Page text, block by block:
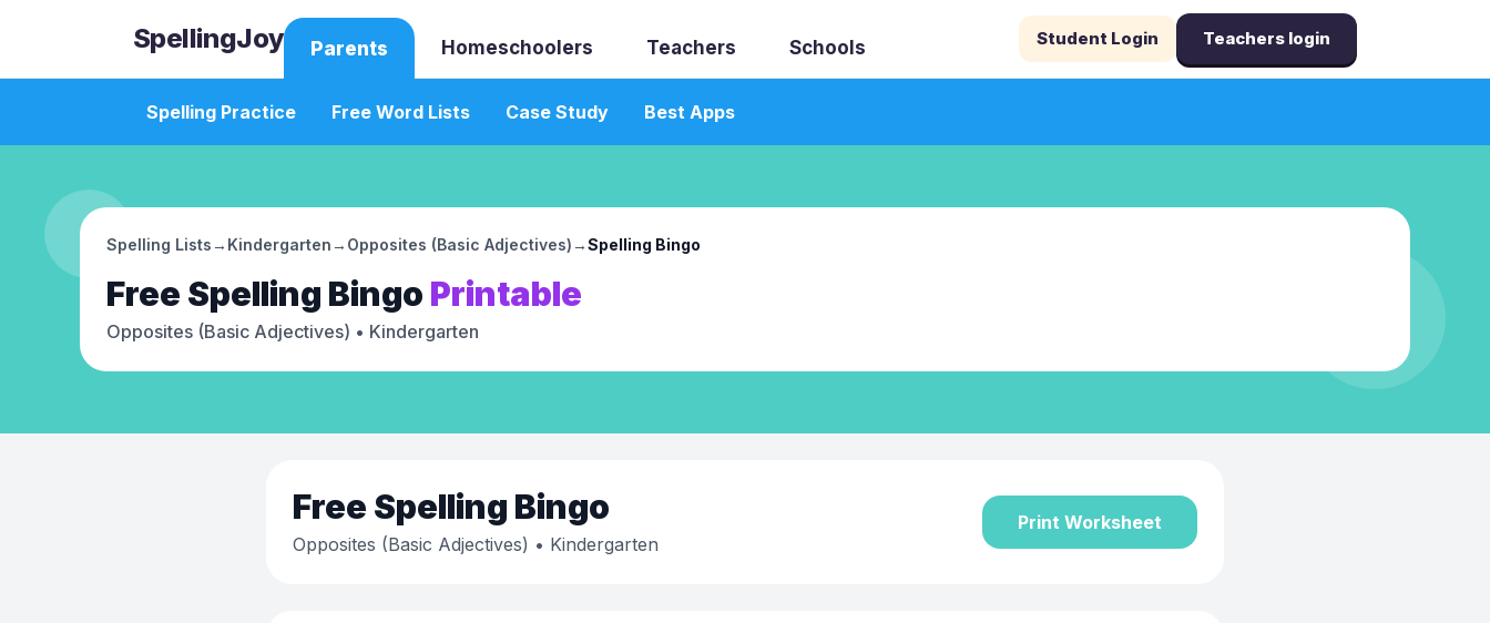
SpellingJoy Parents Homeschoolers Teachers Schools Student Login Teachers login
Spelling Practice Free Word Lists Case Study Best Apps
Spelling Lists→ Kindergarten→ Opposites (Basic Adjectives)→Spelling Bingo
Free Spelling Bingo Printable
Opposites (Basic Adjectives) • Kindergarten
Free Spelling Bingo
Opposites (Basic Adjectives) • Kindergarten
Print Worksheet